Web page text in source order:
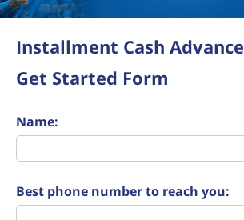
Installment Cash Advance
Get Started Form
Name:
Best phone number to reach you: